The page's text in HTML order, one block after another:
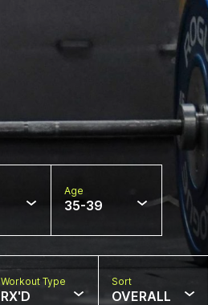
Age
35-39
Workout Type
RX'D
Sort
OVERALL